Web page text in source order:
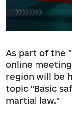
As part of the
online
region will be
topic "Basic
martial law."